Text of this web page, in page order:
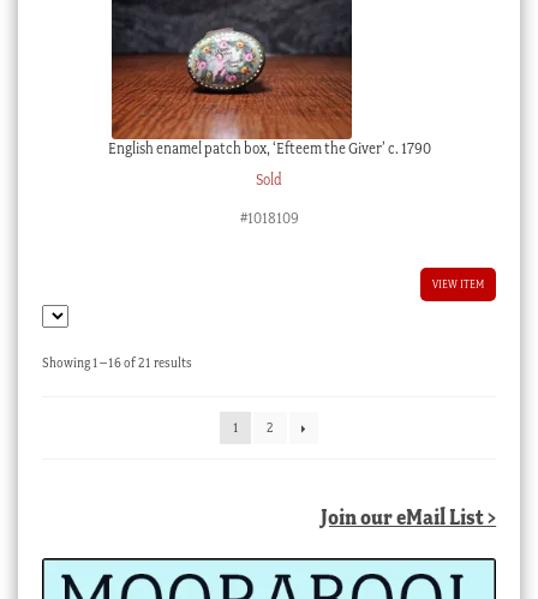
English enamel patch box, ‘Efteem the Giver’ c. 1790
Sold
#1018109
VIEW ITEM
Showing 1–16 of 21 resultsSorted
1
2
Join our eMail List >